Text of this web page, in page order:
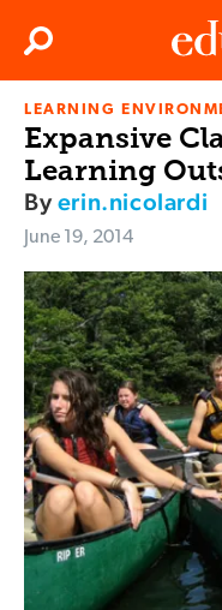
Search
LEARNING
Expansive
Learning
Byerin.nicolardi
June 19, 2014